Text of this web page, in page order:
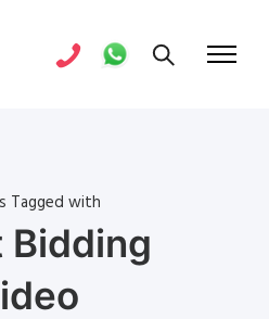
Tagged with
Bidding